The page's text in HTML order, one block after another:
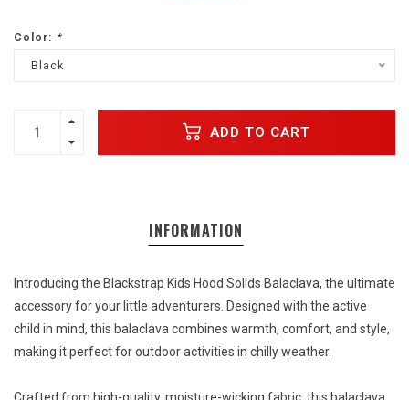
Color: *
Black
ADD TO CART
INFORMATION
Introducing the Blackstrap Kids Hood Solids Balaclava, the ultimate
accessory for your little adventurers. Designed with the active
child in mind, this balaclava combines warmth, comfort, and style,
making it perfect for outdoor activities in chilly weather.